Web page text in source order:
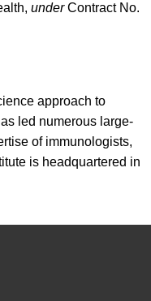
underContract No.
approach to
led numerous large-
of immunologists,
is headquartered in